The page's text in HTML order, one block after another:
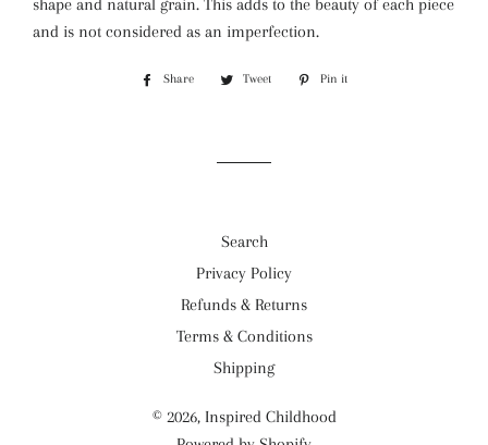
shape and natural grain. This adds to the beauty of each piece
and is not considered as an imperfection.
Share
Share
Tweet
Tweet
Pin it
Search
Privacy Policy
Refunds & Returns
Terms & Conditions
Shipping
© 2026, Inspired Childhood